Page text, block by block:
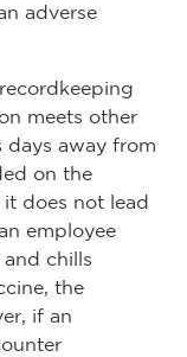
adverse
meets other
days away from
on the
it does not lead
employee
and chills
the
if an